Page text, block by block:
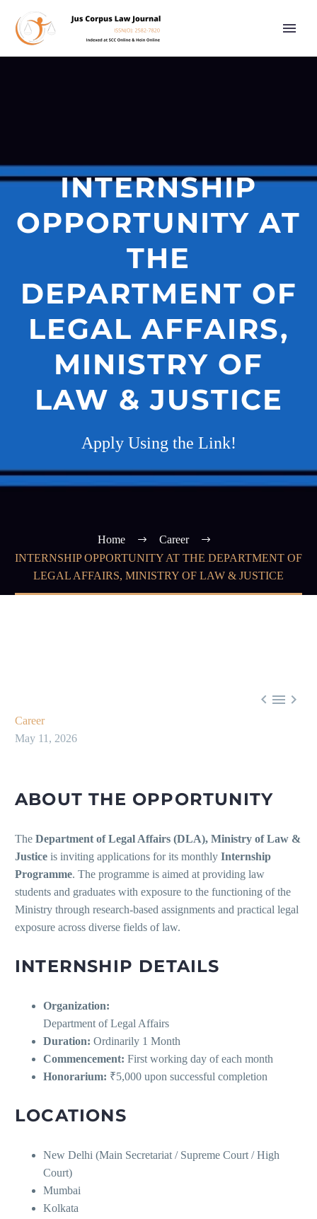
INTERNSHIP
OPPORTUNITY AT
THE
DEPARTMENT OF
LEGAL AFFAIRS,
MINISTRY OF
LAW & JUSTICE
Apply Using the Link!
Home
Career
INTERNSHIP OPPORTUNITY AT THE DEPARTMENT OF
LEGAL AFFAIRS, MINISTRY OF LAW & JUSTICE
  
Career
May 11, 2026
ABOUT THE OPPORTUNITY
The Department of Legal Affairs (DLA), Ministry of Law &
Justice is inviting applications for its monthly Internship
Programme. The programme is aimed at providing law
students and graduates with exposure to the functioning of the
Ministry through research-based assignments and practical legal
exposure across diverse fields of law.
INTERNSHIP DETAILS
Organization:
Department of Legal Affairs
Duration: Ordinarily 1 Month
Commencement: First working day of each month
Honorarium: ₹5,000 upon successful completion
LOCATIONS
New Delhi (Main Secretariat / Supreme Court / High
Court)
Mumbai
Kolkata